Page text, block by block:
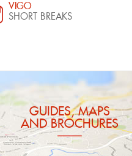
VIGO
SHORT BREAKS
GUIDES, MAPS
AND BROCHURES